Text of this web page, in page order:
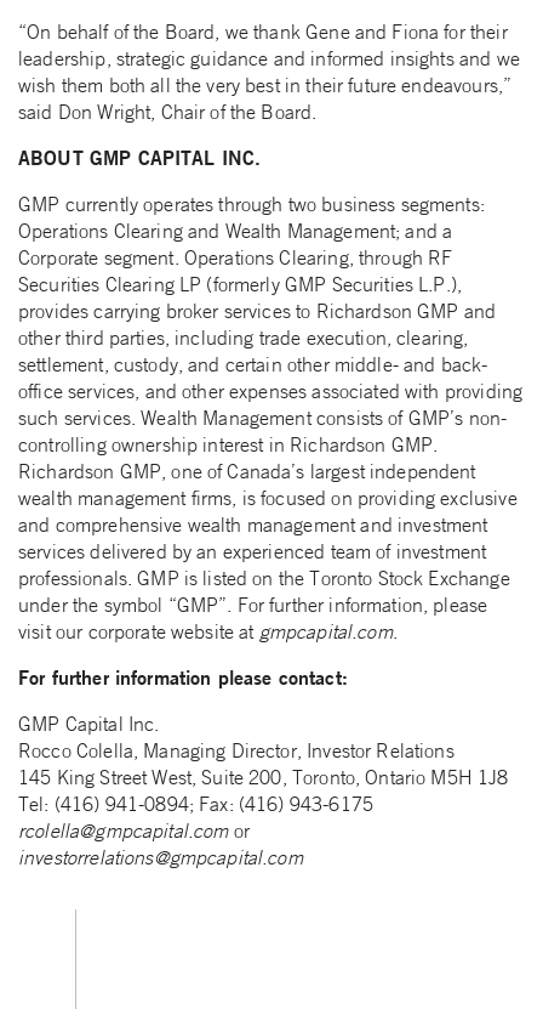
“On behalf of the Board, we thank Gene and Fiona for their
leadership, strategic guidance and informed insights and we
wish them both all the very best in their future endeavours,”
said Don Wright, Chair of the Board.
ABOUT GMP CAPITAL INC.
GMP currently operates through two business segments:
Operations Clearing and Wealth Management; and a
Corporate segment. Operations Clearing, through RF
Securities Clearing LP (formerly GMP Securities L.P.),
provides carrying broker services to Richardson GMP and
other third parties, including trade execution, clearing,
settlement, custody, and certain other middle- and back-
office services, and other expenses associated with providing
such services. Wealth Management consists of GMP’s non-
controlling ownership interest in Richardson GMP.
Richardson GMP, one of Canada’s largest independent
wealth management firms, is focused on providing exclusive
and comprehensive wealth management and investment
services delivered by an experienced team of investment
professionals. GMP is listed on the Toronto Stock Exchange
under the symbol “GMP”. For further information, please
visit our corporate website at gmpcapital.com.
For further information please contact:
GMP Capital Inc.
Rocco Colella, Managing Director, Investor Relations
145 King Street West, Suite 200, Toronto, Ontario M5H 1J8
Tel: (416) 941-0894; Fax: (416) 943-6175
rcolella@gmpcapital.comor
investorrelations@gmpcapital.com